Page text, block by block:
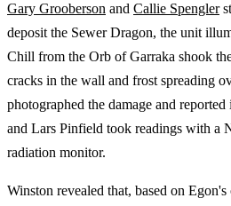
Gary Grooberson and Callie Spengler
deposit the Sewer Dragon, the unit
Chill from the Orb of Garraka shook
cracks in the wall and frost spreading
photographed the damage and
and Lars Pinfield took readings with a
radiation monitor.
Winston revealed that, based on